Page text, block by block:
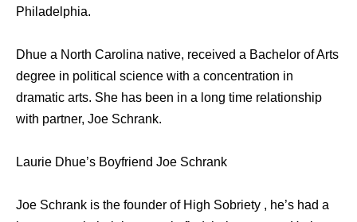
Philadelphia.
Dhue a North Carolina native, received a Bachelor of Arts
degree in political science with a concentration in
dramatic arts. She has been in a long time relationship
with partner, Joe Schrank.
Laurie Dhue’s Boyfriend Joe Schrank
Joe Schrank is the founder of High Sobriety , he’s had a